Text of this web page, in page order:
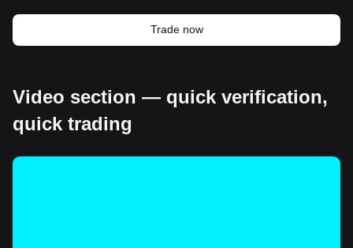
Trade now
Video section — quick verification,
quick trading